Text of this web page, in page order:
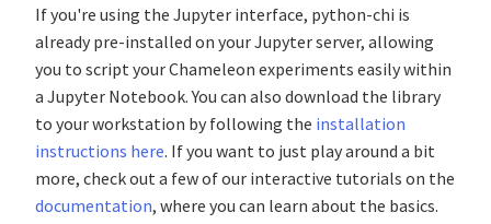
If you're using the Jupyter interface, python-chi is
already pre-installed on your Jupyter server, allowing
you to script your Chameleon experiments easily within
a Jupyter Notebook. You can also download the library
to your workstation by following the installation
instructions here. If you want to just play around a bit
more, check out a few of our interactive tutorials on the
documentation, where you can learn about the basics.